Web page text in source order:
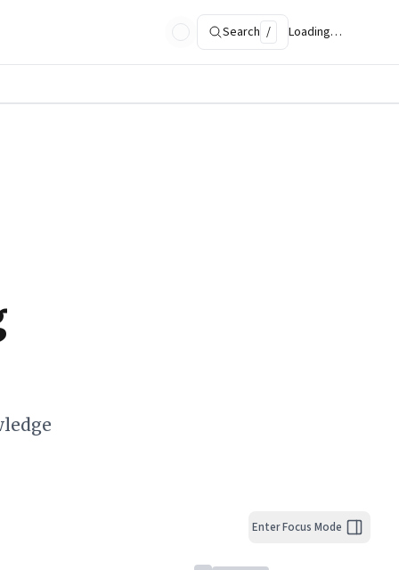
Search / Loading…
Enter Focus Mode